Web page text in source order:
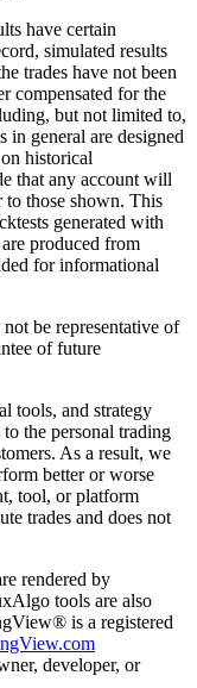
have certain
simulated results
trades have not been
compensated for the
but not limited to,
general are designed
historical
that any account will
those shown. This
generated with
produced from
for informational
be representative of
of future
tools, and strategy
the personal trading
As a result, we
better or worse
tool, or platform
trades and does not
rendered by
tools are also
is a registered
developer, or